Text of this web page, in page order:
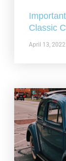
Classic
April 13, 2022